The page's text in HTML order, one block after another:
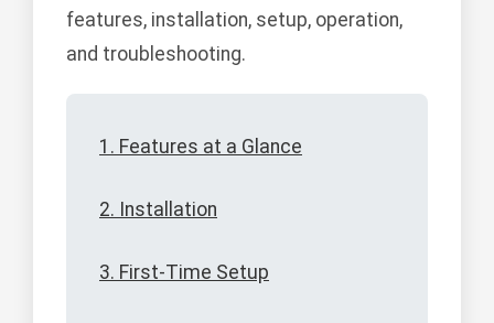
features, installation, setup, operation,
and troubleshooting.
1. Features at a Glance
2. Installation
3. First-Time Setup